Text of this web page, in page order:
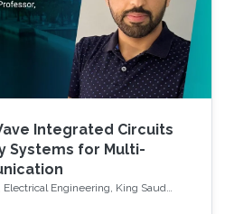
Integrated Circuits
Systems for Multi-
Engineering, King Saud